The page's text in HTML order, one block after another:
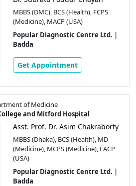
MBBS (DMC), BCS (Health), FCPS
(Medicine), MACP (USA)
Popular Diagnostic Centre Ltd. |
Badda
Get Appointment
of Medicine
and Mitford Hospital
Asst. Prof. Dr. Asim Chakraborty
MBBS (Dhaka), BCS (Health), MD
(Medicine), MCPS (Medicine), FACP
(USA)
Popular Diagnostic Centre Ltd. |
Badda